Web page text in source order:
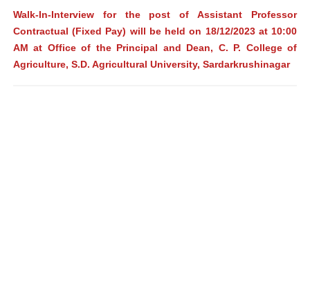
Walk-In-Interview for the post of Assistant Professor
Contractual (Fixed Pay) will be held on 18/12/2023 at 10:00
AM at Office of the Principal and Dean, C. P. College of
Agriculture, S.D. Agricultural University, Sardarkrushinagar